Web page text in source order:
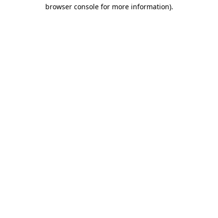
browser console for more information).